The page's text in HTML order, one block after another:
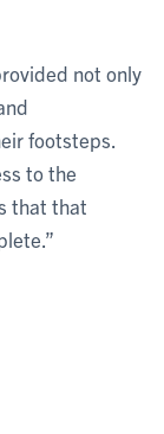
not only
footsteps.
to the
that that